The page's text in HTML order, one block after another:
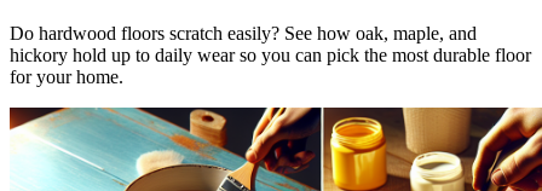
Do hardwood floors scratch easily? See how oak, maple, and
hickory hold up to daily wear so you can pick the most durable floor
for your home.